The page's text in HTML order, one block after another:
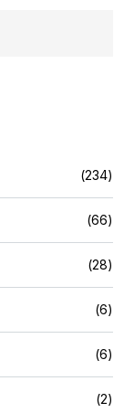
(234)
(66)
(28)
(6)
(6)
(2)